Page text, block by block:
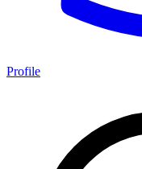
Profile